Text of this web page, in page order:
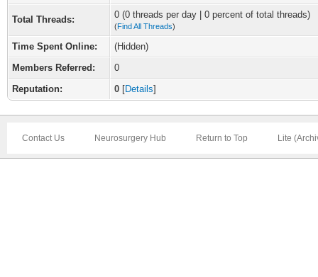
Total Threads: 0 (0 threads per day | 0 percent of total threads)
(Find All Threads)
Time Spent Online:
(Hidden)
Members Referred:
0
Reputation:
0 [Details]
Contact Us Neurosurgery Hub Return to Top Lite